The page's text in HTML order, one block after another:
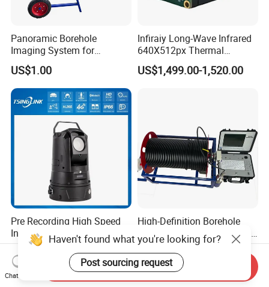
Panoramic Borehole
Imaging System for
Geological Logging,
Fracture Detection and
Downhole Inspection
US$1.00
Infiraiy Long-Wave Infrared
640X512px Thermal
Imaging Sensor Camera
Module
US$1,499.00-1,520.00
Pre Recording High Speed
Intelligent PTZ Security
Camera for Distance
Learning
US$2,180.00-2,390.00
High-Definition Borehole
Camera System for Vertical,
Inclined and Horizontal
Boreholes
US$1.00
Haven't found what you're looking for?
Post sourcing request
Chat Now
Send Inquiry